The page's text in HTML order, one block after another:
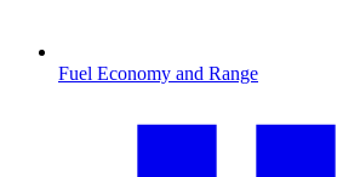
Fuel Economy and Range